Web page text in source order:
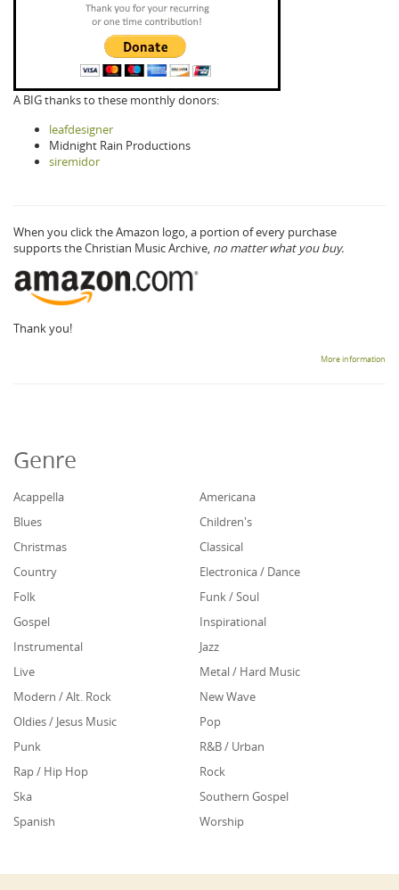
A BIG thanks to these monthly donors:
leafdesigner
Midnight Rain Productions
siremidor
When you click the Amazon logo, a portion of every purchase
supports the Christian Music Archive, no matter what you buy.
Thank you!
More information
Genre
Acappella
Americana
Blues
Children's
Christmas
Classical
Country
Electronica / Dance
Folk
Funk / Soul
Gospel
Inspirational
Instrumental
Jazz
Live
Metal / Hard Music
Modern / Alt. Rock
New Wave
Oldies / Jesus Music
Pop
Punk
R&B / Urban
Rap / Hip Hop
Rock
Ska
Southern Gospel
Spanish
Worship